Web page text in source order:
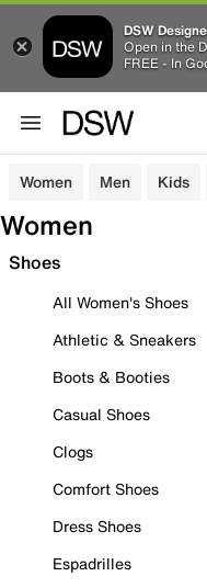
DSW
Open in the
FREE - In
Women Men Kids
Women
Shoes
All Women's Shoes
Athletic & Sneakers
Boots & Booties
Casual Shoes
Clogs
Comfort Shoes
Dress Shoes
Espadrilles